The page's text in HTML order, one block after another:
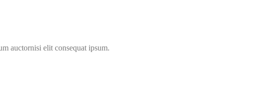
auctornisi elit consequat ipsum.